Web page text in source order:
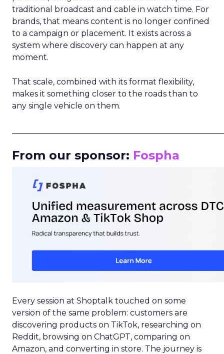
traditional broadcast and cable in watch time. For
brands, that means content is no longer confined
to a campaign or placement. It exists across a
system where discovery can happen at any
moment.
That scale, combined with its format flexibility,
makes it something closer to the roads than to
any single vehicle on them.
From our sponsor: Fospha
Every session at Shoptalk touched on some
version of the same problem: customers are
discovering products on TikTok, researching on
Reddit, browsing on ChatGPT, comparing on
Amazon, and converting in store. The journey is